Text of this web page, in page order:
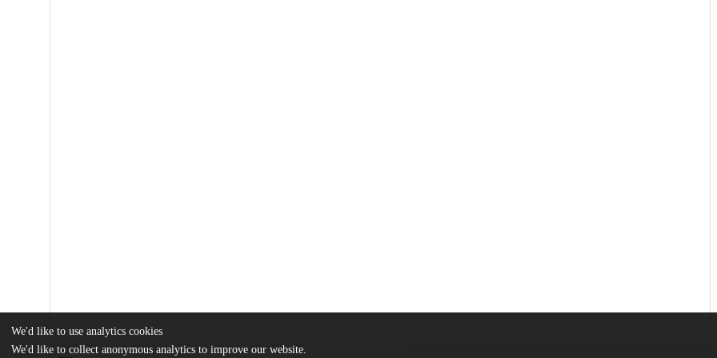
We'd like to use analytics cookies
We'd like to collect anonymous analytics to improve our website.